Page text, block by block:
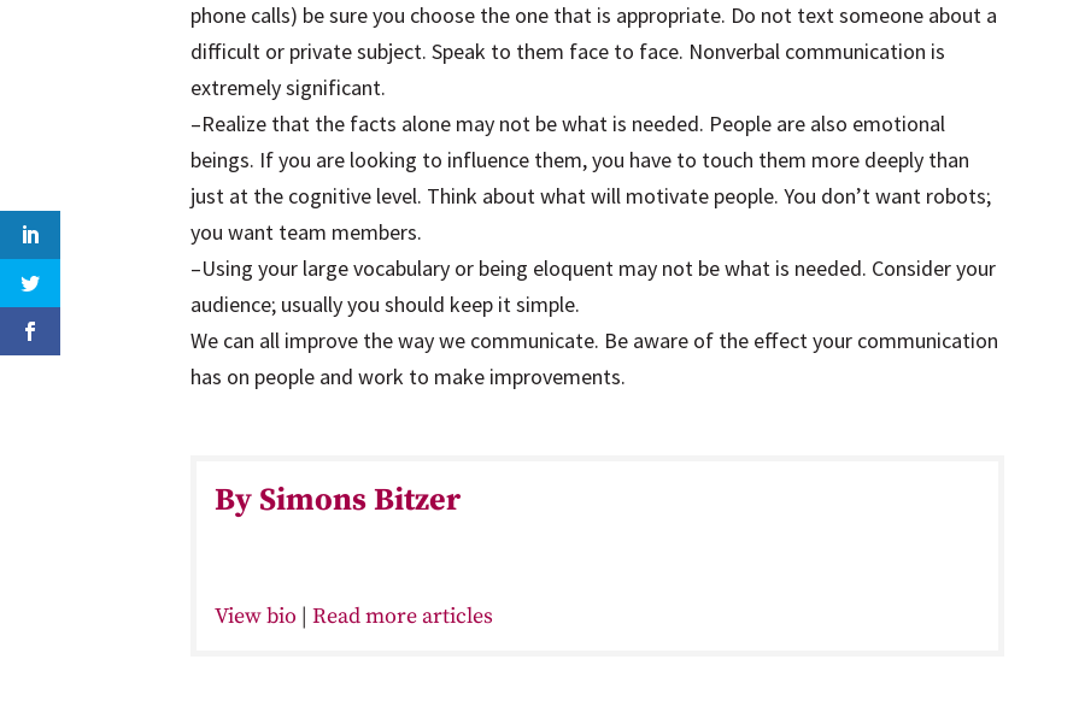
phone calls) be sure you choose the one that is appropriate. Do not text someone about a
difficult or private subject. Speak to them face to face. Nonverbal communication is
extremely significant.
–Realize that the facts alone may not be what is needed. People are also emotional
beings. If you are looking to influence them, you have to touch them more deeply than
just at the cognitive level. Think about what will motivate people. You don’t want robots;
you want team members.
–Using your large vocabulary or being eloquent may not be what is needed. Consider your
audience; usually you should keep it simple.
We can all improve the way we communicate. Be aware of the effect your communication
has on people and work to make improvements.
By Simons Bitzer
View bio |Read more articles